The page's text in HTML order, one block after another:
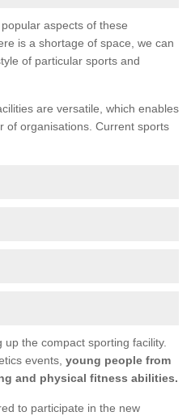
aspects of these
is a shortage of space, we can
of particular sports and
are versatile, which enables
of organisations. Current sports
the compact sporting facility.
events, young people from
and physical fitness abilities.
to participate in the new